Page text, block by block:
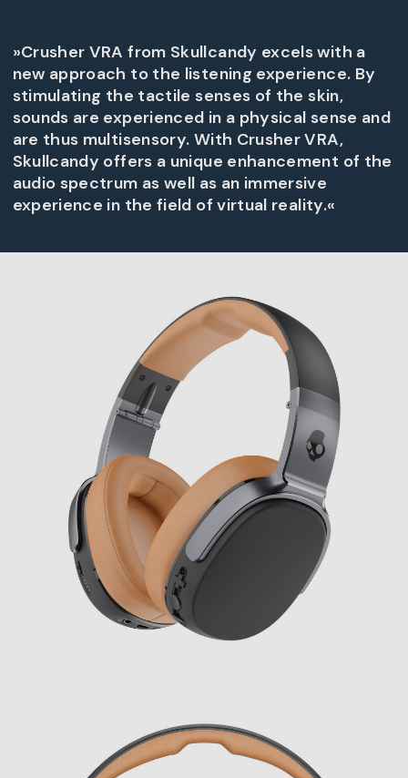
»Crusher VRA from Skullcandy excels with a
new approach to the listening experience. By
stimulating the tactile senses of the skin,
sounds are experienced in a physical sense and
are thus multisensory. With Crusher VRA,
Skullcandy offers a unique enhancement of the
audio spectrum as well as an immersive
experience in the field of virtual reality.«